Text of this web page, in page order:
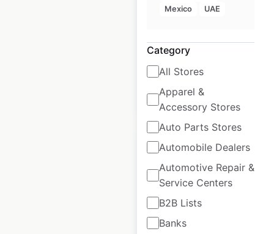
Mexico
UAE
Category
All Stores
Apparel &
Accessory Stores
Auto Parts Stores
Automobile Dealers
Automotive Repair &
Service Centers
B2B Lists
Banks
Canada| Locations: 122
Historical data
available from:
May
$55
Collision Center
locations in the USA